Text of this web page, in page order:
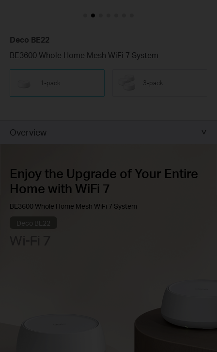
Deco BE22
BE3600 Whole Home Mesh WiFi 7 System
1-pack 3-pack
Overview
Enjoy the Upgrade of Your Entire
Home with WiFi 7
BE3600 Whole Home Mesh WiFi 7 System
Deco BE22